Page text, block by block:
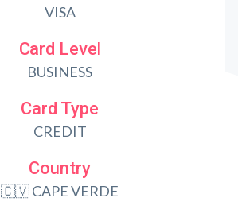
VISA
Card Level
BUSINESS
Card Type
CREDIT
Country
🇨🇻 CAPE VERDE